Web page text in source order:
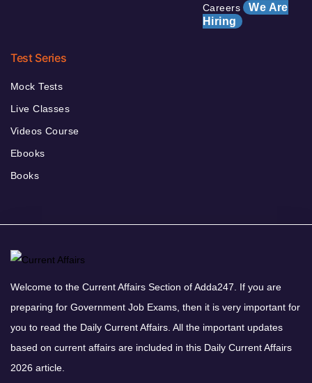
Careers We Are
Hiring
Test Series
Mock Tests
Live Classes
Videos Course
Ebooks
Books
Welcome to the Current Affairs Section of Adda247. If you are
preparing for Government Job Exams, then it is very important for
you to read the Daily Current Affairs. All the important updates
based on current affairs are included in this Daily Current Affairs
2026 article.